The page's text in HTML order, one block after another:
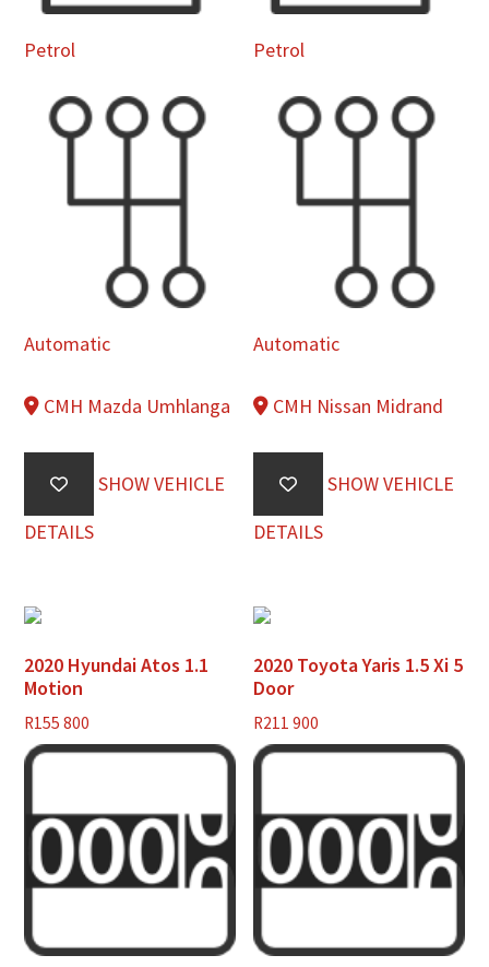
Petrol
Automatic
CMH Mazda Umhlanga
SHOW VEHICLE
DETAILS
Petrol
Automatic
CMH Nissan Midrand
SHOW VEHICLE
DETAILS
2020 Hyundai Atos 1.1
Motion
R155 800
2020 Toyota Yaris 1.5 Xi 5
Door
R211 900